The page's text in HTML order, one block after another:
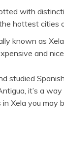
with
hottest cities
known as
and
studied
it’s a
Xela you may